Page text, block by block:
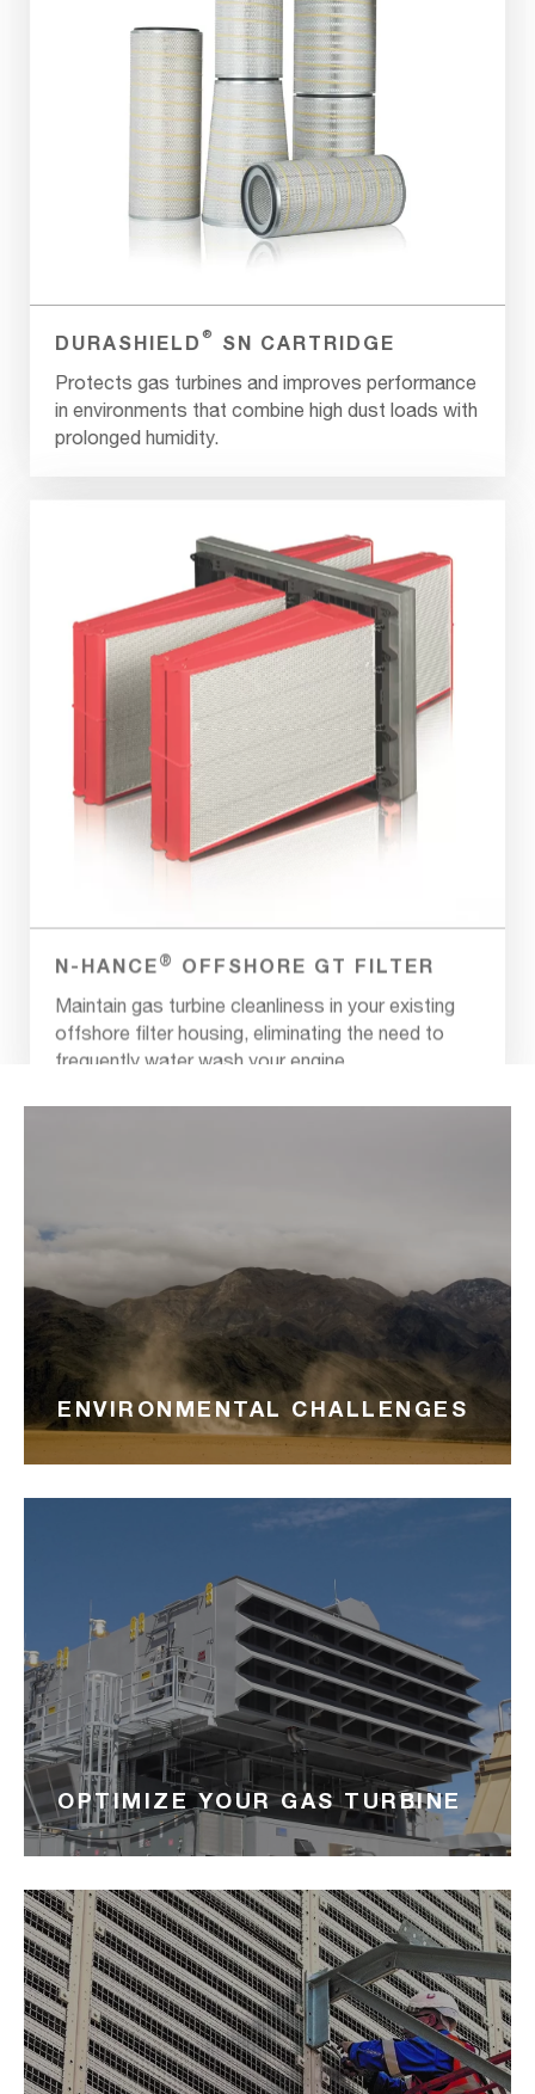
DURASHIELD SN CARTRIDGE
Protects gas turbines and improves performance
in environments that combine high dust loads with
prolonged humidity.
N-HANCE®OFFSHORE GT FILTER
Maintain gas turbine cleanliness in your existing
offshore filter housing, eliminating the need to
frequently water wash your engine.
ENVIRONMENTAL CHALLENGES
OPTIMIZE YOUR GAS TURBINE